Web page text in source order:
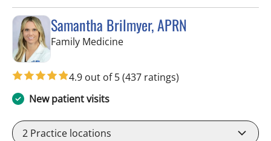
Samantha Brilmyer, APRN
Family Medicinein Apollo Beach, FL
4.9 out of 5(437 ratings)
New patient visits
2 Practice locations